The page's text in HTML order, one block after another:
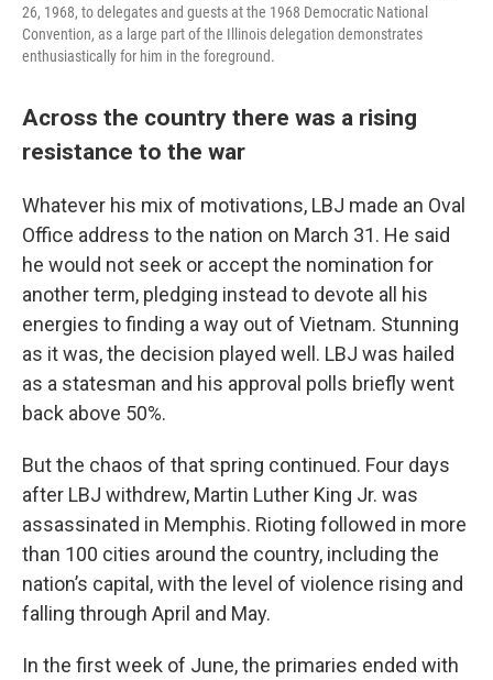
26, 1968, to delegates and guests at the 1968 Democratic National
Convention, as a large part of the Illinois delegation demonstrates
enthusiastically for him in the foreground.
Across the country there was a rising
resistance to the war
Whatever his mix of motivations, LBJ made an Oval
Office address to the nation on March 31. He said
he would not seek or accept the nomination for
another term, pledging instead to devote all his
energies to finding a way out of Vietnam. Stunning
as it was, the decision played well. LBJ was hailed
as a statesman and his approval polls briefly went
back above 50%.
But the chaos of that spring continued. Four days
after LBJ withdrew, Martin Luther King Jr. was
assassinated in Memphis. Rioting followed in more
than 100 cities around the country, including the
nation’s capital, with the level of violence rising and
falling through April and May.
In the first week of June, the primaries ended with